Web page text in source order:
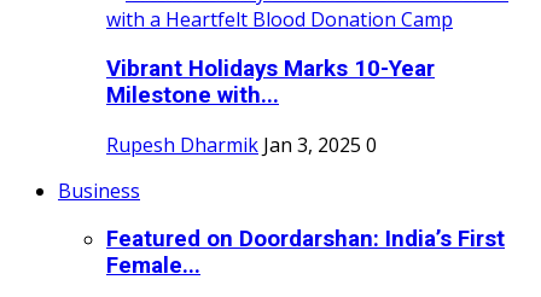
Vibrant Holidays Marks 10-Year
Milestone with...
Rupesh Dharmik Jan 3, 2025 0
Business
Featured on Doordarshan: India’s First
Female...